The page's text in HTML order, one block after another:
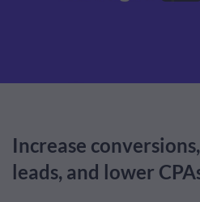
Increase
leads, and lower